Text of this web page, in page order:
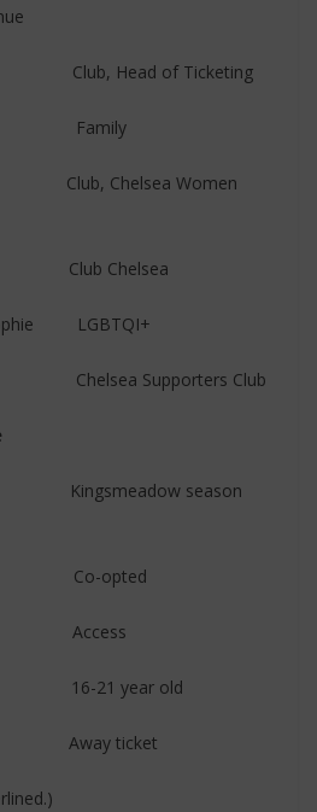
Head of Ticketing
Family
Chelsea Women
Chelsea
LGBTQI+
Supporters Club
season
Co-opted
Access
21 year old
Away ticket